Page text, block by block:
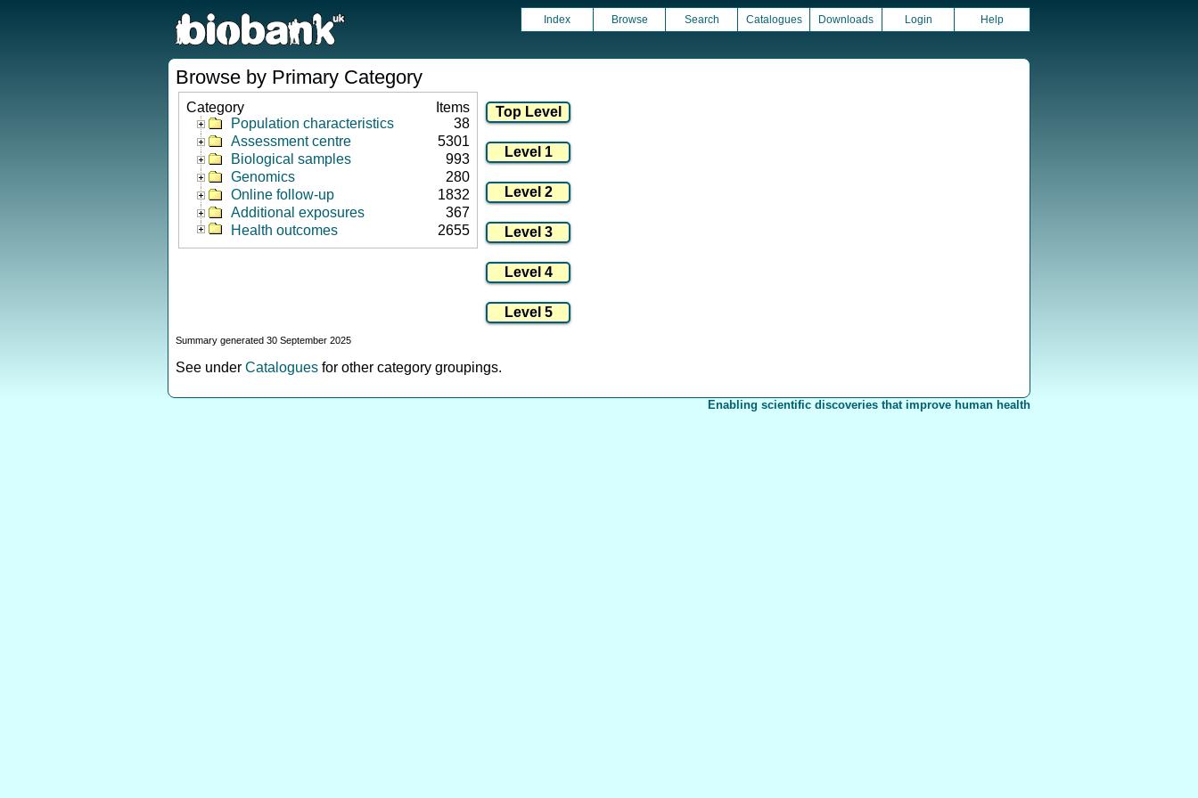
Index Browse Search Catalogues Downloads Login Help
Browse by Primary Category
Category
Items
Population characteristics
38
Assessment centre
5301
Biological samples
993
Genomics
280
Online follow-up
1832
Additional exposures
367
Health outcomes
2655
Summary generated 30 September 2025
See under Catalogues for other category groupings.
Enabling scientific discoveries that improve human health